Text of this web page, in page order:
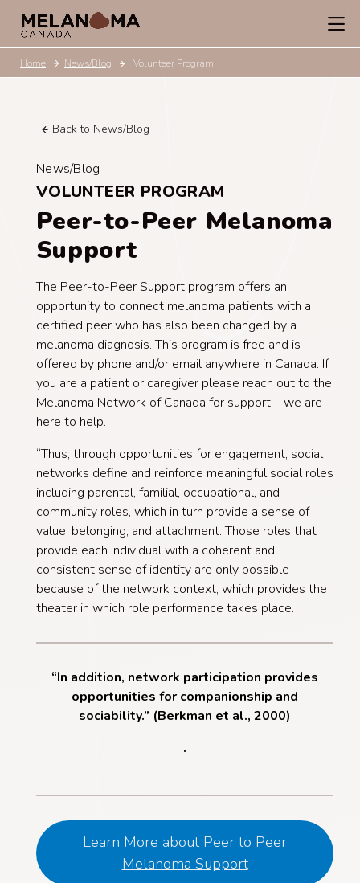
Home News/Blog Volunteer Program
Back to News/Blog
News/Blog
VOLUNTEER PROGRAM
Peer-to-Peer Melanoma
Support
The Peer-to-Peer Support program offers an
opportunity to connect melanoma patients with a
certified peer who has also been changed by a
melanoma diagnosis. This program is free and is
offered by phone and/or email anywhere in Canada. If
you are a patient or caregiver please reach out to the
Melanoma Network of Canada for support – we are
here to help.
“Thus, through opportunities for engagement, social
networks define and reinforce meaningful social roles
including parental, familial, occupational, and
community roles, which in turn provide a sense of
value, belonging, and attachment. Those roles that
provide each individual with a coherent and
consistent sense of identity are only possible
because of the network context, which provides the
theater in which role performance takes place.
“In addition, network participation provides
opportunities for companionship and
sociability.” (Berkman et al., 2000)
.
Learn More about Peer to Peer
Melanoma Support